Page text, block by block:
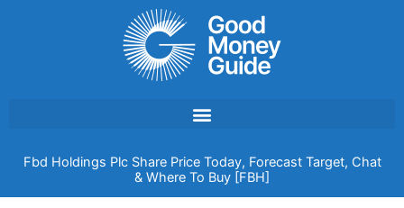
Fbd Holdings Plc Share Price Today, Forecast Target, Chat
& Where To Buy [FBH]